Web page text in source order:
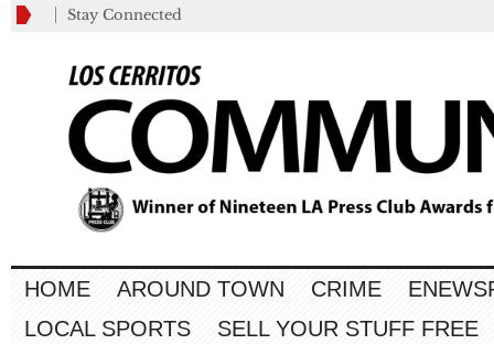
Stay Connected
HOME AROUND TOWN CRIME
LOCAL SPORTS
SELL YOUR STUFF FREE